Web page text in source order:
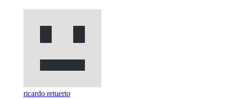
ricardo retuerto